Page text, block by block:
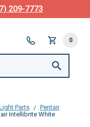
209-7773
0
Parts
Pentair
Intellibrite White